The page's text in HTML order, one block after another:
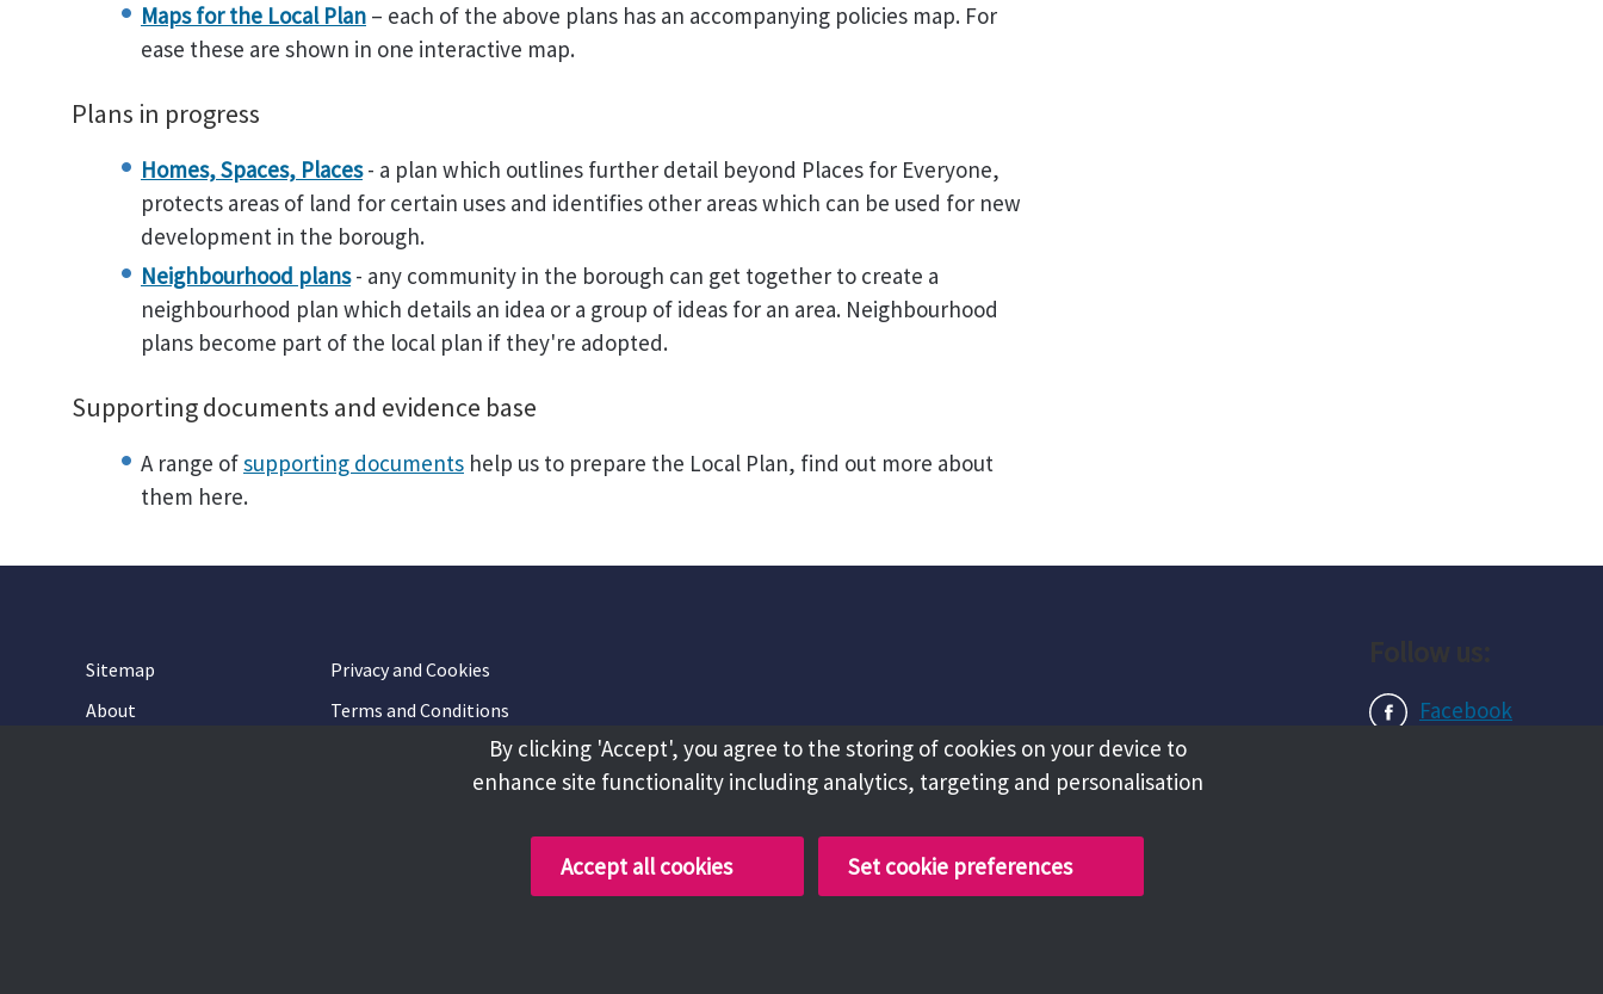
Maps for the Local Plan – each of the above plans has an accompanying policies map. For
ease these are shown in one interactive map.
Plans in progress
Homes, Spaces, Places- a plan which outlines further detail beyond Places for Everyone,
protects areas of land for certain uses and identifies other areas which can be used for new
development in the borough.
Neighbourhood plans- any community in the borough can get together to create a
neighbourhood plan which details an idea or a group of ideas for an area. Neighbourhood
plans become part of the local plan if they're adopted.
Supporting documents and evidence base
A range ofsupporting documents help us to prepare the Local Plan, find out more about
them here.
Sitemap
Privacy and Cookies
About
Terms and Conditions
Facebook
By clicking 'Accept', you agree to the storing of cookies on your device to
enhance site functionality including analytics, targeting and personalisation
Accept all cookies Set cookie preferences